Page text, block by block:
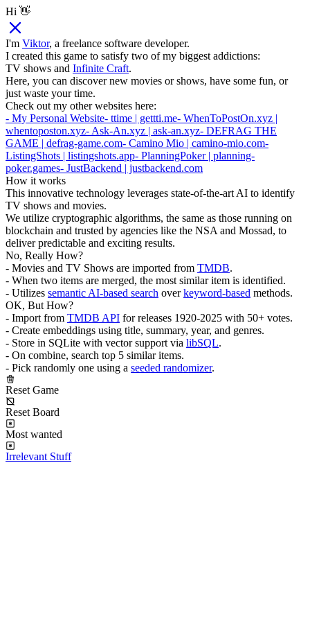
Hi 👋
I'm Viktor, a freelance software developer.
I created this game to satisfy two of my biggest addictions:
TV shows and Infinite Craft.
Here, you can discover new movies or shows, have some fun, or
just waste your time.
Check out my other websites here:
- My Personal Website- ttime | gettti.me- WhenToPostOn.xyz |
whentoposton.xyz- Ask-An.xyz | ask-an.xyz- DEFRAG THE
GAME | defrag-game.com- Camino Mio | camino-mio.com-
ListingShots | listingshots.app- PlanningPoker | planning-
poker.games- JustBackend | justbackend.com
How it works
This innovative technology leverages state-of-the-art AI to identify
TV shows and movies.
We utilize cryptographic algorithms, the same as those running on
blockchain and trusted by agencies like the NSA and Mossad, to
deliver predictable and exciting results.
No, Really How?
- Movies and TV Shows are imported from TMDB.
- When two items are merged, the most similar item is identified.
- Utilizes semantic AI-based search overkeyword-based methods.
OK, But How?
- Import from TMDB API for releases 1920-2025 with 50+ votes.
- Create embeddings using title, summary, year, and genres.
- Store in SQLite with vector support via libSQL.
- On combine, search top 5 similar items.
- Pick randomly one using a seeded randomizer.
Reset Game
Reset Board
Most wanted
Irrelevant Stuff